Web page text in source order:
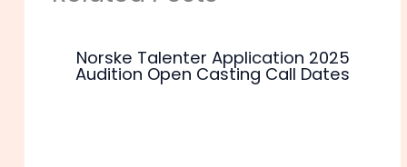
Norske Talenter Application 2025
Audition Open Casting Call Dates